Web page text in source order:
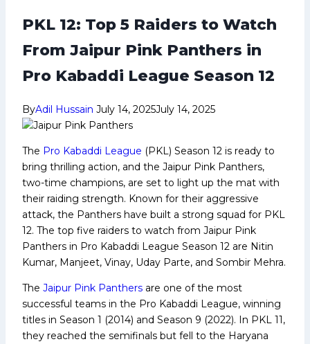
PKL 12: Top 5 Raiders to Watch
From Jaipur Pink Panthers in
Pro Kabaddi League Season 12
ByAdil Hussain July 14, 2025July 14, 2025
The Pro Kabaddi League (PKL) Season 12 is ready to
bring thrilling action, and the Jaipur Pink Panthers,
two-time champions, are set to light up the mat with
their raiding strength. Known for their aggressive
attack, the Panthers have built a strong squad for PKL
12. The top five raiders to watch from Jaipur Pink
Panthers in Pro Kabaddi League Season 12 are Nitin
Kumar, Manjeet, Vinay, Uday Parte, and Sombir Mehra.
The Jaipur Pink Panthers are one of the most
successful teams in the Pro Kabaddi League, winning
titles in Season 1 (2014) and Season 9 (2022). In PKL 11,
they reached the semifinals but fell to the Haryana